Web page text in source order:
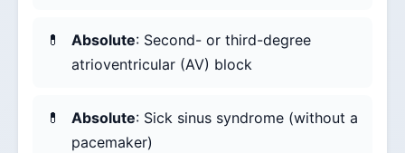
Absolute: Second- or third-degree
atrioventricular (AV) block
Absolute: Sick sinus syndrome (without a
pacemaker)